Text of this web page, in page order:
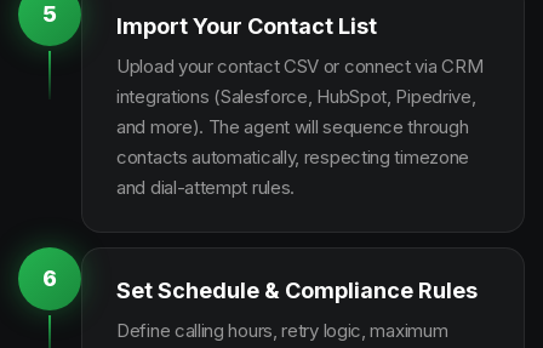
5 Import Your Contact List
Upload your contact CSV or connect via CRM
integrations (Salesforce, HubSpot, Pipedrive,
and more). The agent will sequence through
contacts automatically, respecting timezone
and dial-attempt rules.
6 Set Schedule & Compliance Rules
Define calling hours, retry logic, maximum